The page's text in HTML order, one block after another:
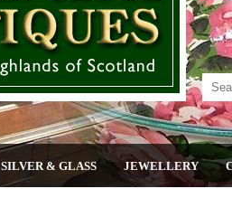
SILVER & GLASS JEWELLERY